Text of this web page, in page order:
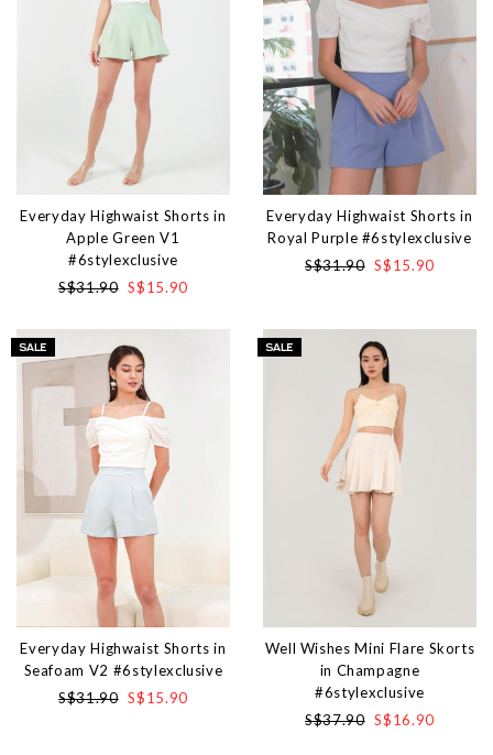
Everyday Highwaist Shorts in
Apple Green V1
#6stylexclusive
S$31.90 S$15.90
Everyday Highwaist Shorts in
Royal Purple #6stylexclusive
S$31.90 S$15.90
Everyday Highwaist Shorts in
Seafoam V2 #6stylexclusive
S$31.90 S$15.90
Well Wishes Mini Flare Skorts
in Champagne
#6stylexclusive
S$37.90 S$16.90